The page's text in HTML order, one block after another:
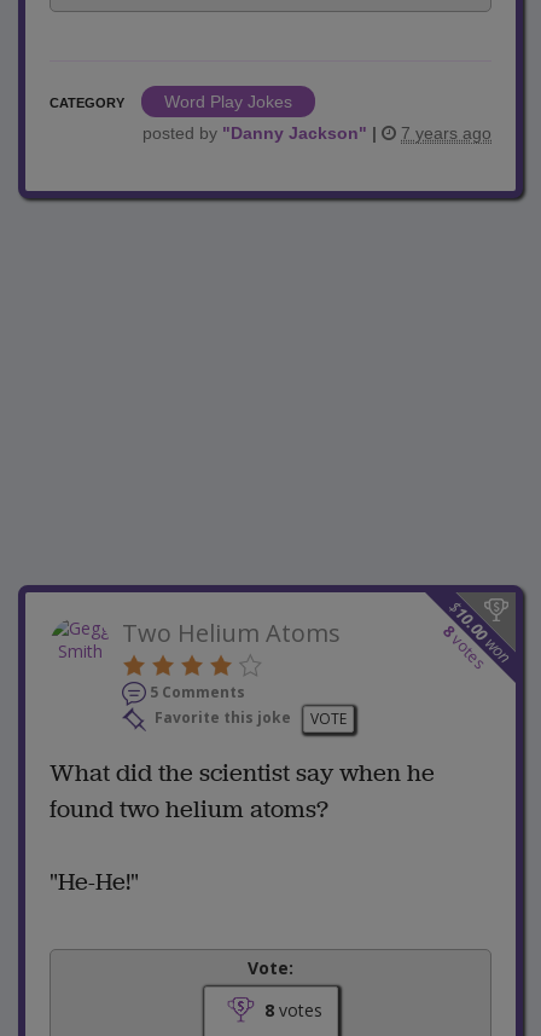
CATEGORY
Word Play Jokes
posted by "Danny Jackson" | 7 years ago
$
10.00
won
8
votes
Two Helium Atoms
5 Comments
Favorite this joke
VOTE
What did the scientist say when he
found two helium atoms?
"He-He!"
Vote:
8votes